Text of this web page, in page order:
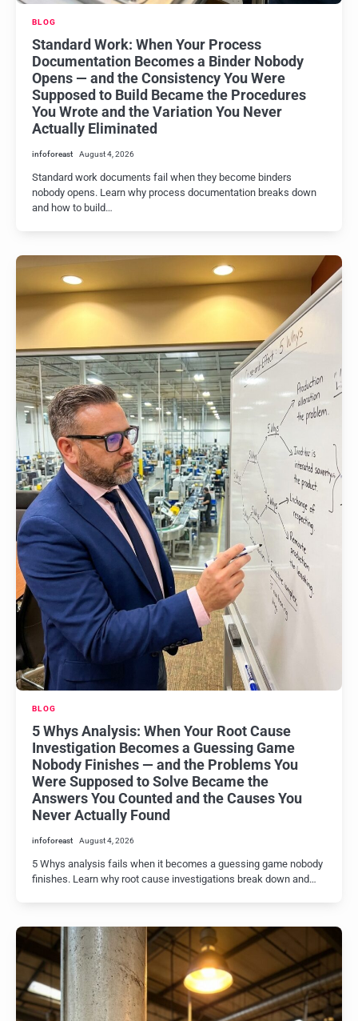
BLOG
Standard Work: When Your Process
Documentation Becomes a Binder Nobody
Opens — and the Consistency You Were
Supposed to Build Became the Procedures
You Wrote and the Variation You Never
Actually Eliminated
infoforeast August 4, 2026
Standard work documents fail when they become binders
nobody opens. Learn why process documentation breaks down
and how to build…
BLOG
5 Whys Analysis: When Your Root Cause
Investigation Becomes a Guessing Game
Nobody Finishes — and the Problems You
Were Supposed to Solve Became the
Answers You Counted and the Causes You
Never Actually Found
infoforeast August 4, 2026
5 Whys analysis fails when it becomes a guessing game nobody
finishes. Learn why root cause investigations break down and…